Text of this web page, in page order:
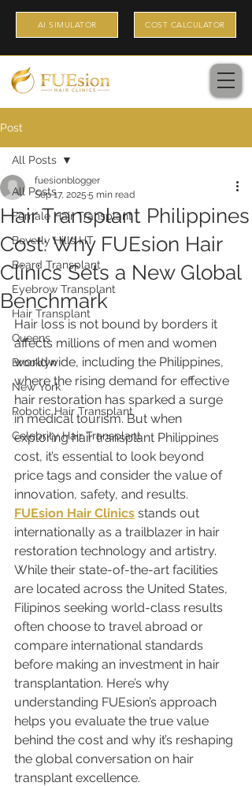
AI SIMULATOR COST CALCULATOR
Post
All Posts
Female Hair Transplant
Beverly Hills HT
Beard Transplant
Eyebrow Transplant
Hair Transplant
Queens
Brooklyn
New York
Robotic Hair Transplant
Celebrity Hair Transplant
All Posts
Hair Transplant Philippines
Cost: Why FUEsion Hair
Clinics Sets a New Global
Benchmark
fuesionblogger
Sep 17, 2025 5 min read
Hair loss is not bound by borders it
affects millions of men and women
worldwide, including the Philippines,
where the rising demand for effective
hair restoration has sparked a surge
in medical tourism. But when
exploring hair transplant Philippines
cost, it’s essential to look beyond
price tags and consider the value of
innovation, safety, and results.
FUEsion Hair Clinics stands out
internationally as a trailblazer in hair
restoration technology and artistry.
While their state-of-the-art facilities
are located across the United States,
Filipinos seeking world-class results
often choose to travel abroad or
compare international standards
before making an investment in hair
transplantation. Here’s why
understanding FUEsion’s approach
helps you evaluate the true value
behind the cost and why it’s reshaping
the global conversation on hair
transplant excellence.